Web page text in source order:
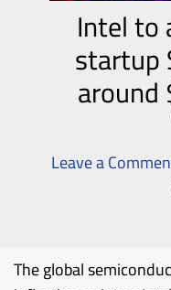
Intel to
startup
Leave a
The global